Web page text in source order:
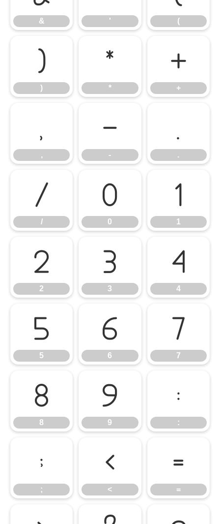
& ' (
)
)
*
*
+
+
,
,
-
-
.
.
/
/
0
0
1
1
2
2
3
3
4
4
5
5
6
6
7
7
8
8
9
9
:
:
;
;
<
<
=
=